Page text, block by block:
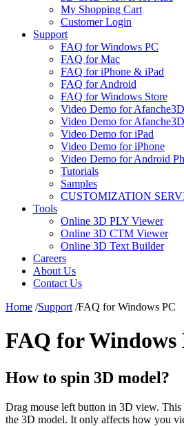
My Shopping Cart
Customer Login
Support
FAQ for Windows PC
FAQ for Mac
FAQ for iPhone & iPad
FAQ for Android
FAQ for Windows Store
Video Demo for
Video Demo for
Video Demo for iPad
Video Demo for iPhone
Video Demo for Android
Tutorials
Samples
CUSTOMIZATION
Tools
Online 3D PLY Viewer
Online 3D CTM Viewer
Online 3D Text Builder
Careers
About Us
Contact Us
Home /Support /FAQ for Windows PC
FAQ for Windows
How to spin 3D model?
Drag mouse left button in 3D view.
the 3D model. It only affects how you